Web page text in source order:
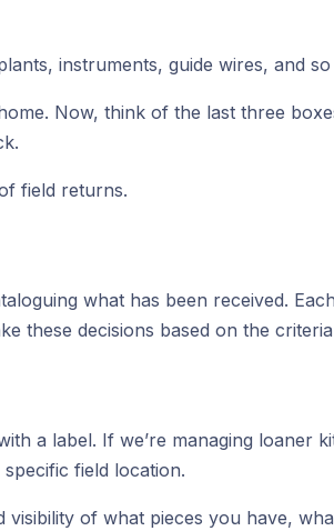
instruments, guide wires, and
Now, think of the last three
field returns.
what has been received.
these decisions based on the
a label. If we’re managing
field location.
visibility of what pieces you have,